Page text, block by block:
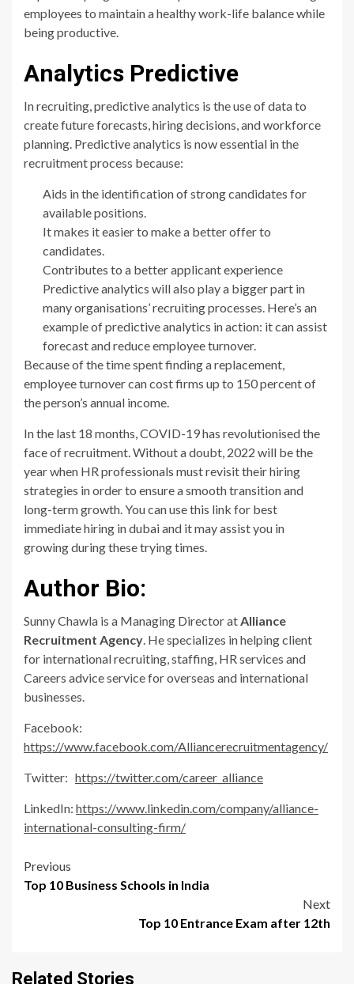
employees to maintain a healthy work-life balance while
being productive.
Analytics Predictive
In recruiting, predictive analytics is the use of data to
create future forecasts, hiring decisions, and workforce
planning. Predictive analytics is now essential in the
recruitment process because:
Aids in the identification of strong candidates for
available positions.
It makes it easier to make a better offer to
candidates.
Contributes to a better applicant experience
Predictive analytics will also play a bigger part in
many organisations’ recruiting processes. Here’s an
example of predictive analytics in action: it can assist
forecast and reduce employee turnover.
Because of the time spent finding a replacement,
employee turnover can cost firms up to 150 percent of
the person’s annual income.
In the last 18 months, COVID-19 has revolutionised the
face of recruitment. Without a doubt, 2022 will be the
year when HR professionals must revisit their hiring
strategies in order to ensure a smooth transition and
long-term growth. You can use this link for best
immediate hiring in dubai and it may assist you in
growing during these trying times.
Author Bio:
Sunny Chawla is a Managing Director at Alliance
Recruitment Agency . He specializes in helping client
for international recruiting, staffing, HR services and
Careers advice service for overseas and international
businesses.
Facebook:
https://www.facebook.com/Alliancerecruitmentagency/
Twitter: https://twitter.com/career_alliance
LinkedIn: https://www.linkedin.com/company/alliance-
international-consulting-firm/
Post
navigation
Previous
Top 10 Business Schools in India
Next
Top 10 Entrance Exam after 12th
Related Stories